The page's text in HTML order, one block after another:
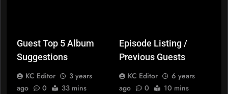
Guest Top 5 Album
Suggestions
KC Editor
3 years
ago
0 33 mins
Episode Listing /
Previous Guests
KC Editor
6 years
ago
0 10 mins